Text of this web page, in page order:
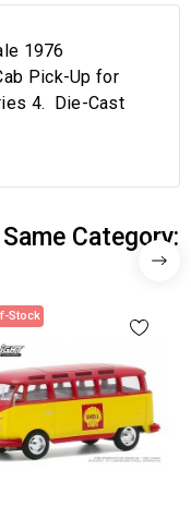
1976
Pick-Up for
4. Die-Cast
Category:
Stock